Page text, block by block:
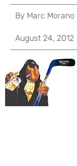
By Marc Morano
August 24, 2012